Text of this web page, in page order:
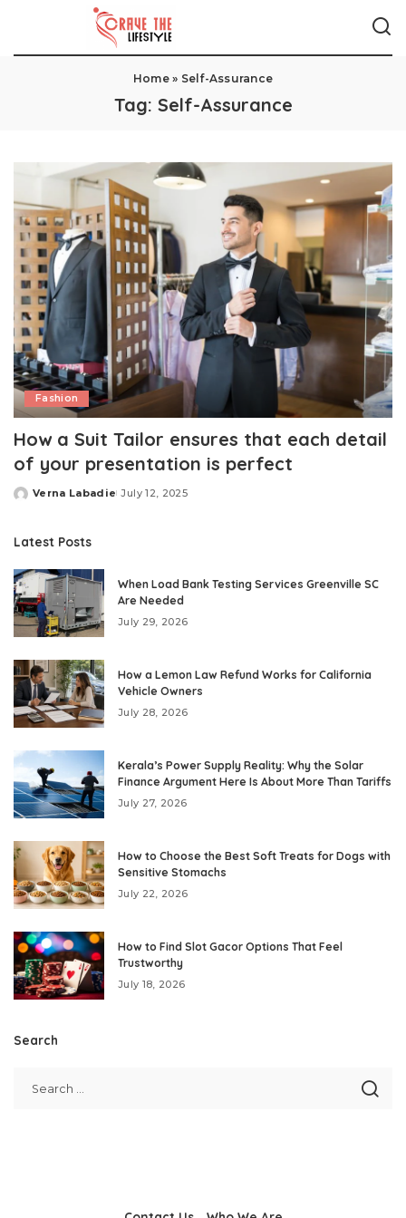
Home» Self-Assurance
Tag: Self-Assurance
Fashion
How a Suit Tailor ensures that each detail
of your presentation is perfect
Posted
Verna Labadie July 12, 2025
Latest Posts
When Load Bank Testing Services Greenville SC
Are Needed
July 29, 2026
How a Lemon Law Refund Works for California
Vehicle Owners
July 28, 2026
Kerala’s Power Supply Reality: Why the Solar
Finance Argument Here Is About More Than Tariffs
July 27, 2026
How to Choose the Best Soft Treats for Dogs with
Sensitive Stomachs
July 22, 2026
How to Find Slot Gacor Options That Feel
Trustworthy
July 18, 2026
Search